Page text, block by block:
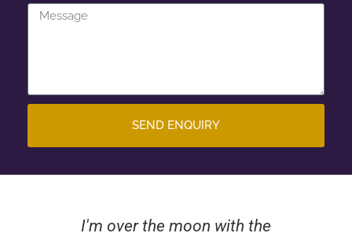
SEND ENQUIRY
I'm over the moon with the